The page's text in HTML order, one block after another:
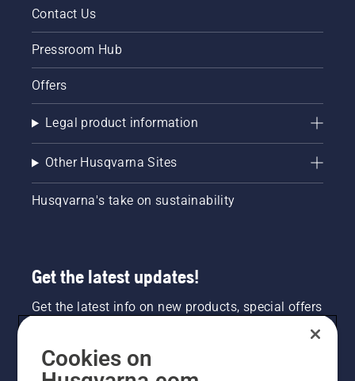
Contact Us
Pressroom Hub
Offers
Legal product information
Other Husqvarna Sites
Husqvarna's take on sustainability
Get the latest updates!
Get the latest info on new products, special offers
NEWSLETTER SIGN-UP
Cookies on